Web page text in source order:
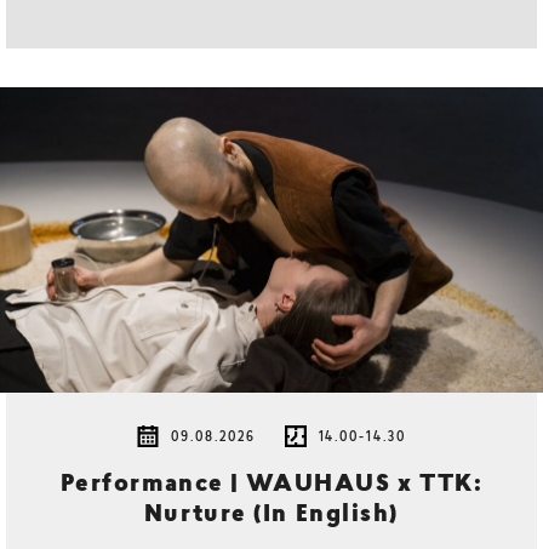
09.08.2026 14.00-14.30
Performance | WAUHAUS x TTK:
Nurture (In English)